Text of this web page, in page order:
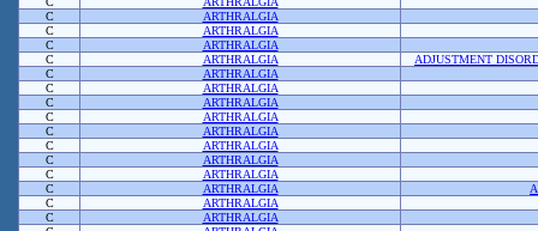
C
ARTHRALGIA
C
ARTHRALGIA
C
ARTHRALGIA
C
ARTHRALGIA
ADJUSTMENT
C
ARTHRALGIA
C
ARTHRALGIA
C
ARTHRALGIA
C
ARTHRALGIA
C
ARTHRALGIA
C
ARTHRALGIA
C
ARTHRALGIA
C
ARTHRALGIA
C
ARTHRALGIA
C
ARTHRALGIA
C
ARTHRALGIA